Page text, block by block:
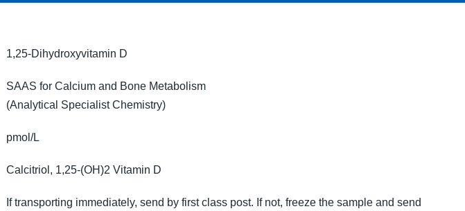
1,25-Dihydroxyvitamin D
SAAS for Calcium and Bone Metabolism
(Analytical Specialist Chemistry)
pmol/L
Calcitriol, 1,25-(OH)2 Vitamin D
If transporting immediately, send by first class post. If not, freeze the sample and send